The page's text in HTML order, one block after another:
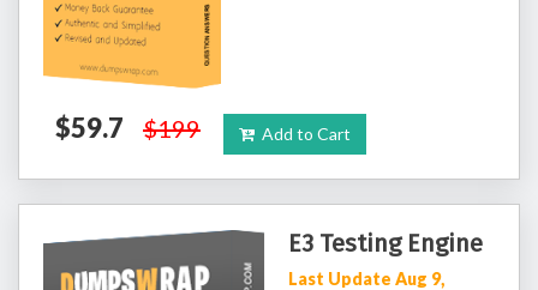
$59.7 $199 Add to Cart
E3 Testing Engine
Last Update Aug 9,